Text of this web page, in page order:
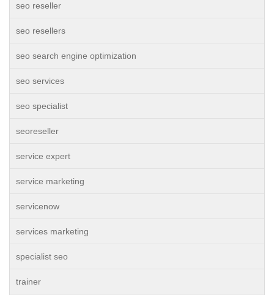
seo reseller
seo resellers
seo search engine optimization
seo services
seo specialist
seoreseller
service expert
service marketing
servicenow
services marketing
specialist seo
trainer